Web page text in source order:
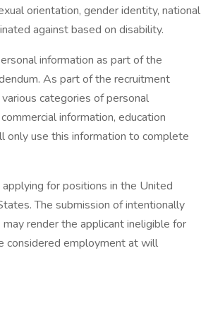
orientation, gender identity, national
against based on disability.
information as part of the
As part of the recruitment
categories of personal
information, education
only use this information to complete
for positions in the United
The submission of intentionally
render the applicant ineligible for
considered employment at will